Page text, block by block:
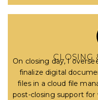
CLOSING
On closing day, I
finalize digital
files in a cloud file
post-closing support for